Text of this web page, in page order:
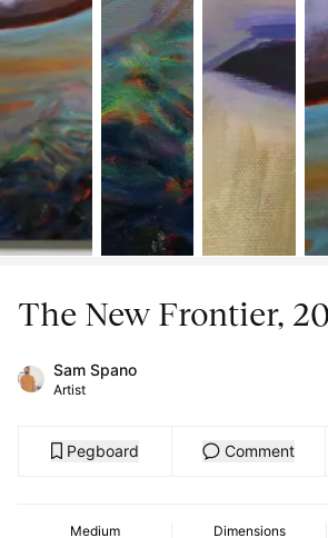
The New Frontier,
Sam Spano
Artist
Pegboard Comment
Medium Dimensions